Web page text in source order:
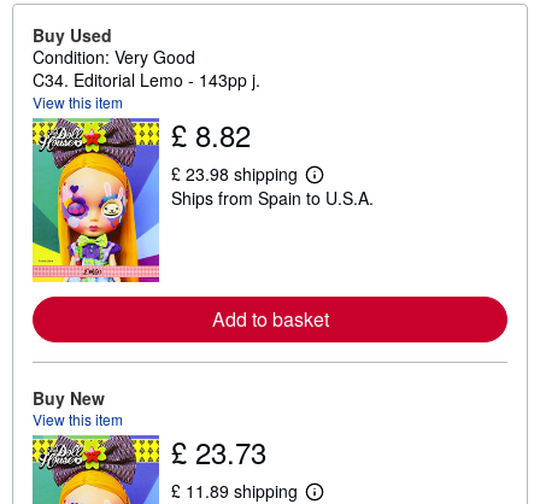
Buy Used
Condition: Very Good
C34. Editorial Lemo - 143pp j.
View this item
£ 8.82
£ 23.98 shipping
L
e
e
a
b
p
Ships from Spain to U.S.A.
Add to basket
Buy New
View this item
£ 23.73
£ 11.89 shipping
L